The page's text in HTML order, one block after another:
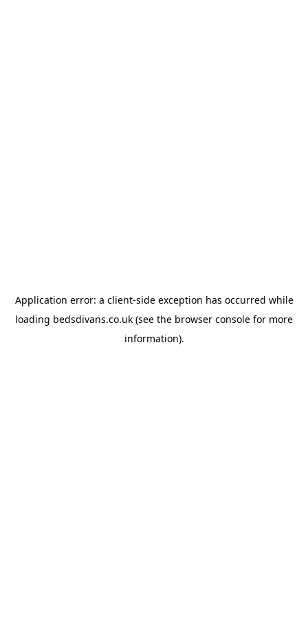
Application error: a client-side exception has occurred while
loading bedsdivans.co.uk (see the browser console for more
information).